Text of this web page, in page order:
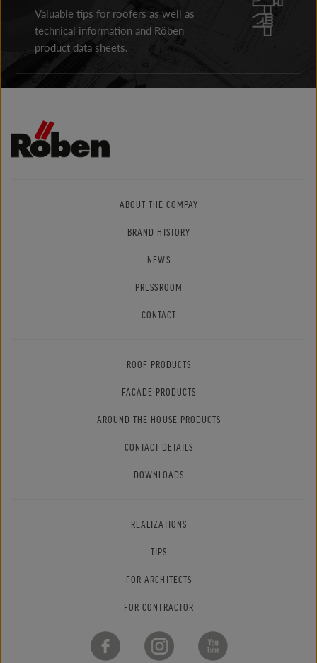
Valuable tips for roofers as well as
technical information and Röben
product data sheets.
ABOUT THE COMPAY
BRAND HISTORY
NEWS
PRESSROOM
CONTACT
ROOF PRODUCTS
FACADE PRODUCTS
AROUND THE HOUSE PRODUCTS
CONTACT DETAILS
DOWNLOADS
REALIZATIONS
TIPS
FOR ARCHITECTS
FOR CONTRACTOR